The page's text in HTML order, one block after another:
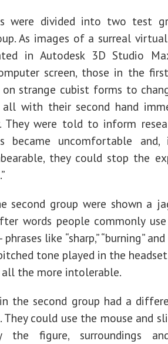
were divided into two test
As images of a surreal
in Autodesk 3D Studio
screen, those in the
strange cubist forms to
all with their second hand
They were told to inform
became uncomfortable
they could stop the
second group were shown a
words people commonly
phrases like “sharp,” “burning”
tone played in the
all the more intolerable.
the second group had a
They could use the mouse and
the figure, surroundings